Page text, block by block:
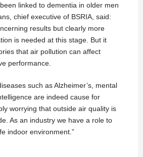
linked to dementia in older men
chief executive of BSRIA, said:
results but clearly more
is needed at this stage. But it
that air pollution can affect
performance.
such as Alzheimer’s, mental
are indeed cause for
worrying that outside air quality is
As an industry we have a role to
indoor environment.”